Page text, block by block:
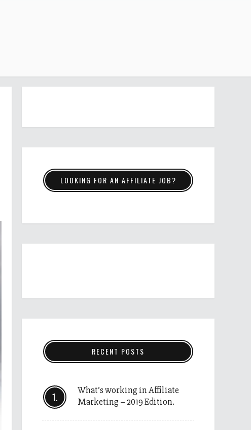
LOOKING FOR AN AFFILIATE JOB?
RECENT POSTS
What’s working in Affiliate
Marketing – 2019 Edition.